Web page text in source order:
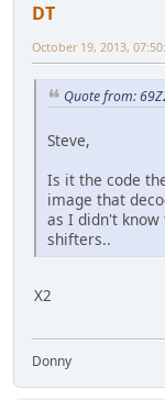
DT
October 19, 2013,
Quote from:
Steve,
Is it the code
image that
as I didn't know
shifters..
X2
Donny